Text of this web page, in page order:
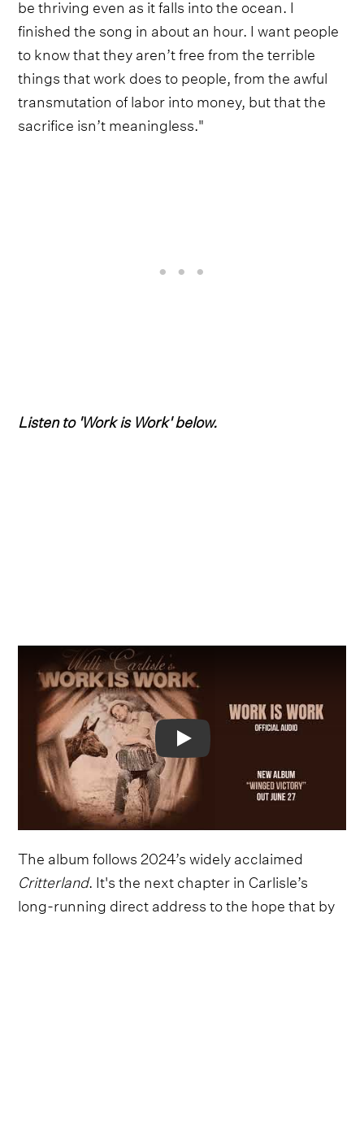
be thriving even as it falls into the ocean. I
finished the song in about an hour. I want people
to know that they aren’t free from the terrible
things that work does to people, from the awful
transmutation of labor into money, but that the
sacrifice isn’t meaningless."
Listen to 'Work is Work' below.
Video
The album follows 2024’s widely acclaimed
Critterland. It's the next chapter in Carlisle’s
long-running direct address to the hope that by